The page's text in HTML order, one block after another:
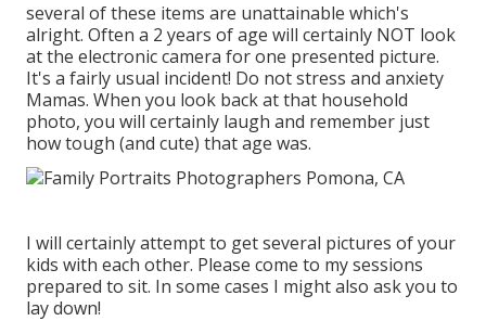
several of these items are unattainable which's
alright. Often a 2 years of age will certainly NOT look
at the electronic camera for one presented picture.
It's a fairly usual incident! Do not stress and anxiety
Mamas. When you look back at that household
photo, you will certainly laugh and remember just
how tough (and cute) that age was.
I will certainly attempt to get several pictures of your
kids with each other. Please come to my sessions
prepared to sit. In some cases I might also ask you to
lay down!